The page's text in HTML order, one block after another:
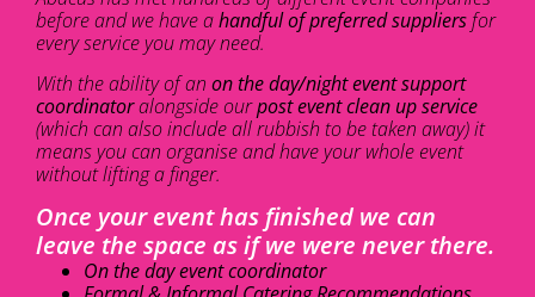
before and we have ahandful of preferred suppliersfor
every service you may need.
With the ability of an on the day/night event support
coordinatoralongside ourpost event clean up service
(which can also include all rubbish to be taken away) it
means you can organise and have your whole event
without lifting a finger.
Once your event has finished we can
leave the space as if we were never there.
On the day event coordinator